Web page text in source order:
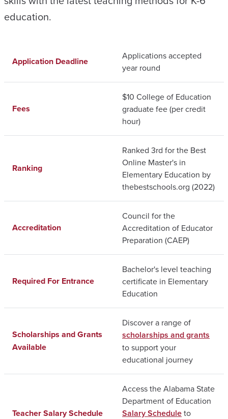
education.
Application Deadline
Applications accepted
year round
Fees
$10 College of Education
graduate fee (per credit
hour)
Ranking
Ranked 3rd for the Best
Online Master's in
Elementary Education by
thebestschools.org (2022)
Accreditation
Council for the
Accreditation of Educator
Preparation (CAEP)
Required For Entrance
Bachelor's level teaching
certificate in Elementary
Education
Scholarships and Grants
Available
Discover a range of
scholarships and grants
to support your
educational journey
Teacher Salary Schedule
Access the Alabama State
Department of Education
Salary Scheduleto